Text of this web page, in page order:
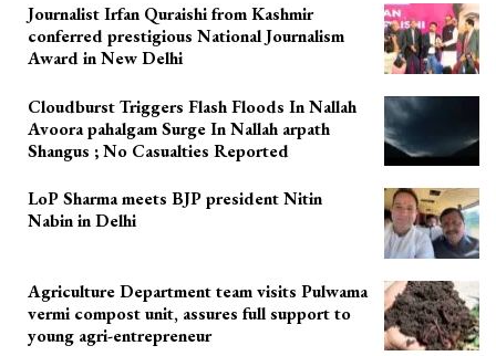
Journalist Irfan Quraishi from Kashmir
conferred prestigious National Journalism
Award in New Delhi
Cloudburst Triggers Flash Floods In Nallah
Avoora pahalgam Surge In Nallah arpath
Shangus ; No Casualties Reported
LoP Sharma meets BJP president Nitin
Nabin in Delhi
Agriculture Department team visits Pulwama
vermi compost unit, assures full support to
young agri-entrepreneur